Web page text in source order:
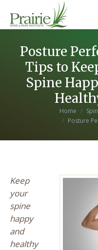
Posture
Tips to
Spine
Home
Posture
Keep
your
spine
happy
and
healthy